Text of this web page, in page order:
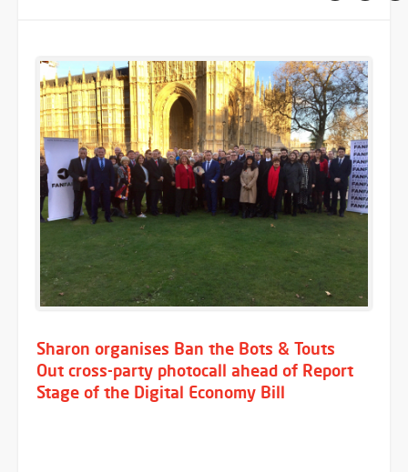
Sharon organises Ban the Bots & Touts
Out cross-party photocall ahead of Report
Stage of the Digital Economy Bill